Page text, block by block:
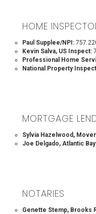
HOME
Paul Supplee/NPI:
Kevin Salva, US Inspect:
Professional Home
National Property
MORTGAGE
Sylvia Hazelwood,
Joe Delgado, Atlantic
NOTARIES
Genette Stemp, Brooks